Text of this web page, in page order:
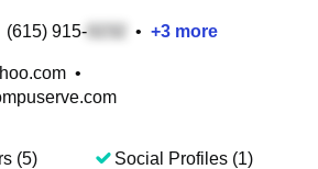
(615) 915- • +3 more
•
(5)
Social Profiles (1)